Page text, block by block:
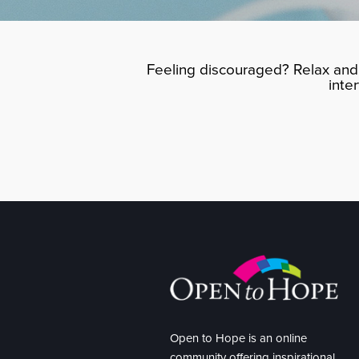
Feeling discouraged? Relax
Open to Hope is an online